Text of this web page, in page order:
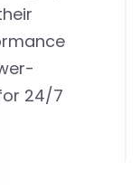
24/7